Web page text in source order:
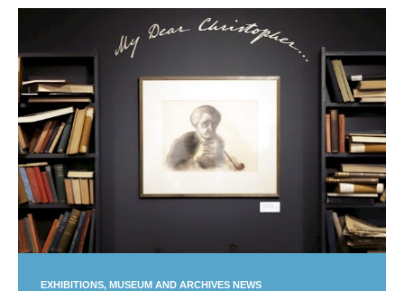
EXHIBITIONS MUSEUM AND ARCHIVES NEWS